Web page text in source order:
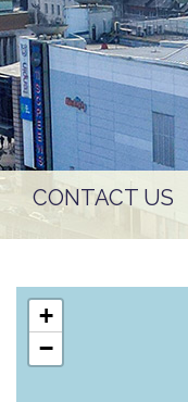
CONTACT US
+
−